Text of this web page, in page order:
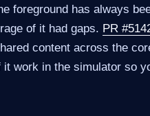
foreground has always
of it had gaps. PR
content across the
work in the simulator so